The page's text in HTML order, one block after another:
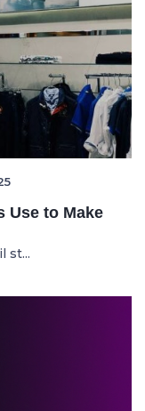
Use to Make
st...